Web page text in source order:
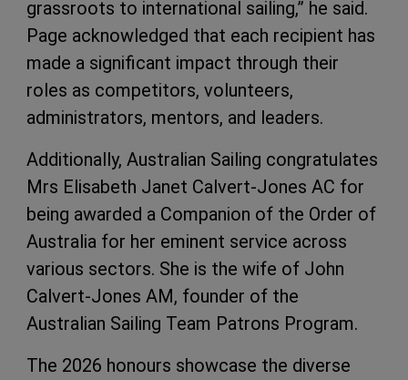
grassroots to international sailing,” he said.
Page acknowledged that each recipient has
made a significant impact through their
roles as competitors, volunteers,
administrators, mentors, and leaders.
Additionally, Australian Sailing congratulates
Mrs Elisabeth Janet Calvert-Jones AC for
being awarded a Companion of the Order of
Australia for her eminent service across
various sectors. She is the wife of John
Calvert-Jones AM, founder of the
Australian Sailing Team Patrons Program.
The 2026 honours showcase the diverse